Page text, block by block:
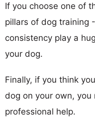
If you choose one of
pillars of dog training
consistency play a
your dog.
Finally, if you think
dog on your own,
professional help.